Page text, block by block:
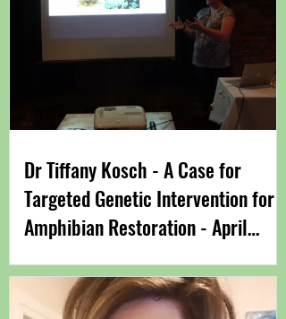
Dr Tiffany Kosch - A Case for
Targeted Genetic Intervention for
Amphibian Restoration - April